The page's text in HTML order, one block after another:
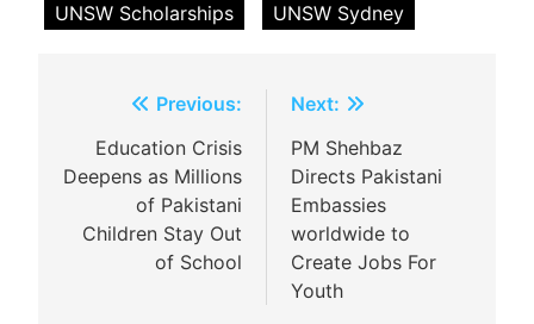
UNSW Scholarships
UNSW Sydney
navigation
Previous:
Education Crisis
Deepens as Millions
of Pakistani
Children Stay Out
of School
Next:
PM Shehbaz
Directs Pakistani
Embassies
worldwide to
Create Jobs For
Youth